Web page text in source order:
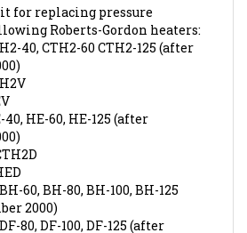
Roberts-Gordon heaters:
40, CTH2-60 CTH2-125 (after
40, HE-60, HE-125 (after
60, BH-80, BH-100, BH-125
2000)
80, DF-100, DF-125 (after